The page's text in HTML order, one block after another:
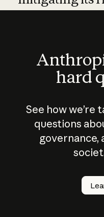
hard
See how we’re
questions
governance,
How
AI